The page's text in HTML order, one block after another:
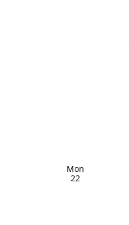
Mon
22